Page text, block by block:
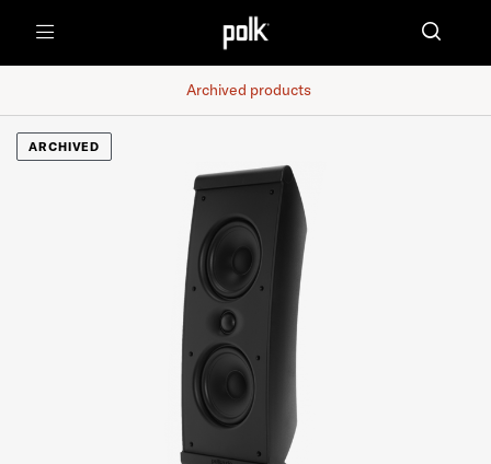
Archived products
ARCHIVED